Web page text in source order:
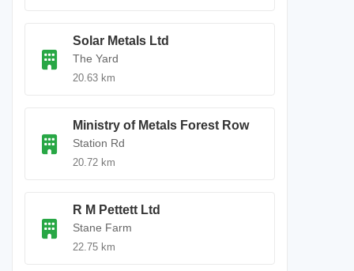
Solar Metals Ltd
The Yard
20.63 km
Ministry of Metals Forest Row
Station Rd
20.72 km
R M Pettett Ltd
Stane Farm
22.75 km